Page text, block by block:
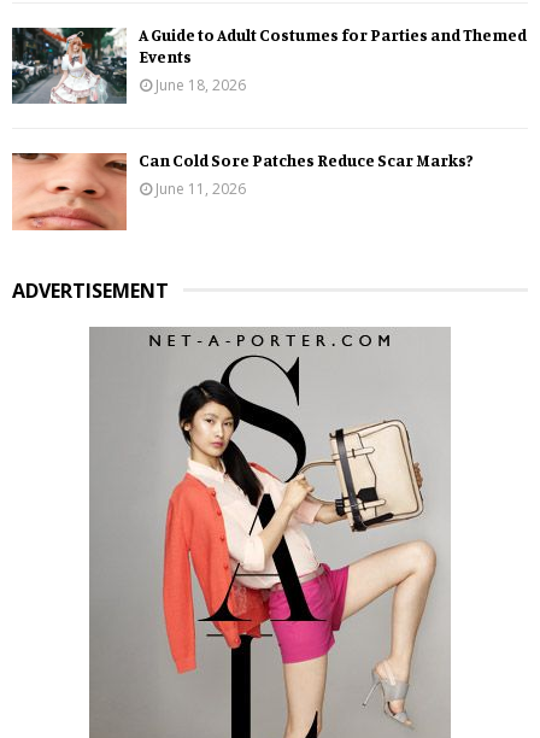
A Guide to Adult Costumes for Parties and Themed
Events
June 18, 2026
Can Cold Sore Patches Reduce Scar Marks?
June 11, 2026
ADVERTISEMENT